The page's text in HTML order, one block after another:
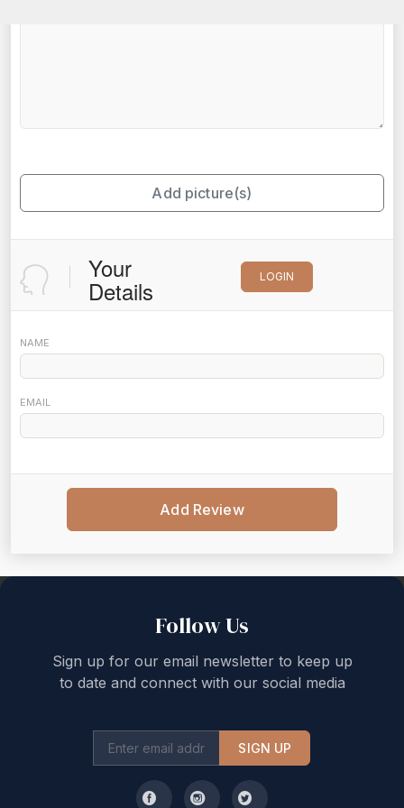
Add picture(s)
Your
Details LOGIN
NAME
EMAIL
Add Review
Follow Us
Sign up for our email newsletter to keep up
to date and connect with our social media
SIGN UP
Back to top